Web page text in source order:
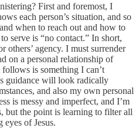
First and foremost, I
each person’s situation, and so
when to reach out and how to
serve is “no contact.” In short,
others’ agency. I must surrender
on a personal relationship of
is something I can’t
guidance will look radically
and also my own personal
is messy and imperfect, and I’m
but the point is learning to filter all
eyes of Jesus.